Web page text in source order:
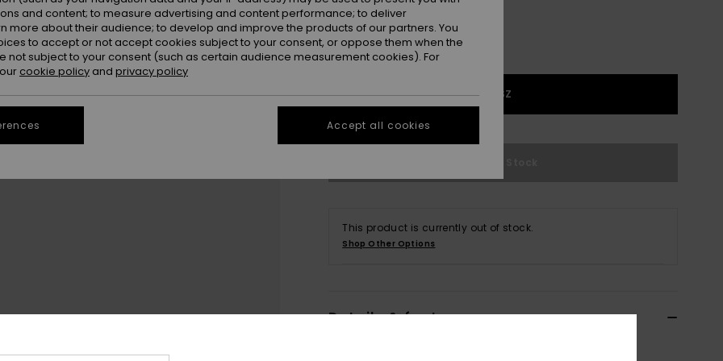
1SZ
This product is currently out of stock.
Shop Other Options
Details & features
and content; to measure advertising and content performance; to deliver
more about their audience; to develop and improve the products of our partners. You
to accept or not accept cookies subject to your consent, or oppose them when the
not subject to your consent (such as certain audience measurement cookies). For
cookie policy and privacy policy
Accept all cookies